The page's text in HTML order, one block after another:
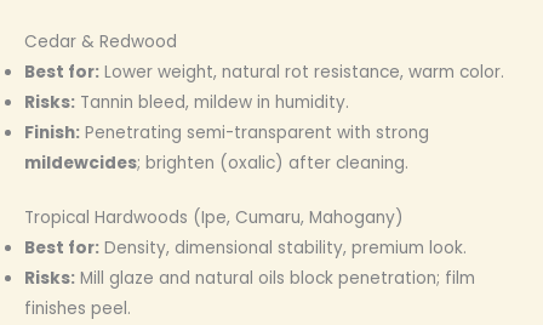
Cedar & Redwood
Best for: Lower weight, natural rot resistance, warm color.
Risks: Tannin bleed, mildew in humidity.
Finish: Penetrating semi-transparent with strong
mildewcides; brighten (oxalic) after cleaning.
Tropical Hardwoods (Ipe, Cumaru, Mahogany)
Best for: Density, dimensional stability, premium look.
Risks: Mill glaze and natural oils block penetration; film
finishes peel.